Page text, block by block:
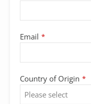
Email *
Country of Origin *